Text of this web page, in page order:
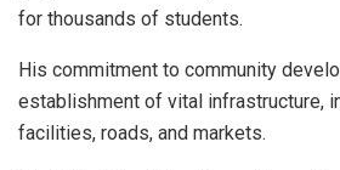
for thousands of students.
His commitment to community
establishment of vital infrastructure,
facilities, roads, and markets.